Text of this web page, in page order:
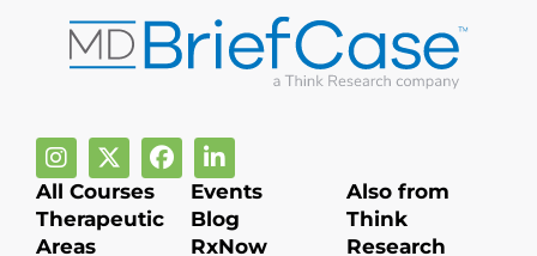
All Courses
Therapeutic
Areas
Events
Blog
RxNow
Also from
Think
Research